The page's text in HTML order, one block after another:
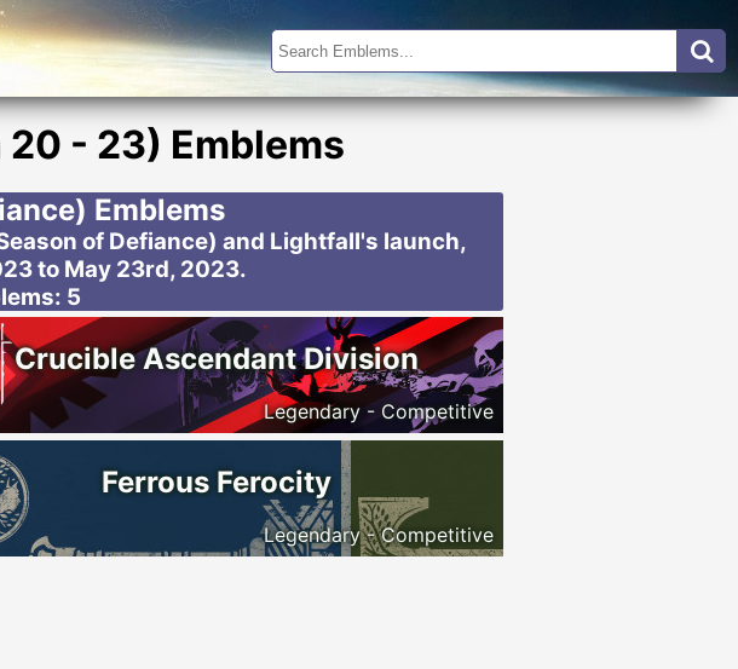
- 23) Emblems
Emblems
of Defiance) and Lightfall's launch,
to May 23rd, 2023.
5
Crucible Ascendant Division
Legendary - Competitive
Ferrous Ferocity
Legendary - Competitive